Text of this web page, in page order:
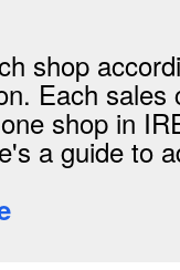
shop
Each sales
shop in
a guide to